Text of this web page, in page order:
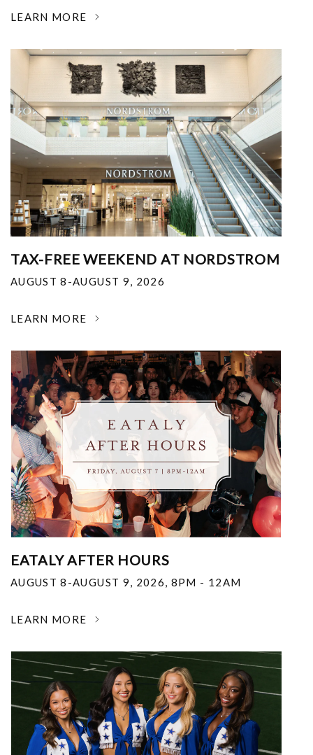
LEARN MORE
TAX-FREE WEEKEND AT NORDSTROM
AUGUST 8-AUGUST 9, 2026
LEARN MORE
EATALY AFTER HOURS
AUGUST 8-AUGUST 9, 2026, 8PM - 12AM
LEARN MORE